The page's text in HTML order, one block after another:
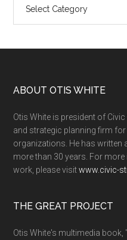
ABOUT OTIS WHITE
Otis White is president of
and strategic planning firm
organizations. He has written
more than 30 years. For
work, please visitwww.civic-
THE GREAT PROJECT
Otis White's multimedia book,